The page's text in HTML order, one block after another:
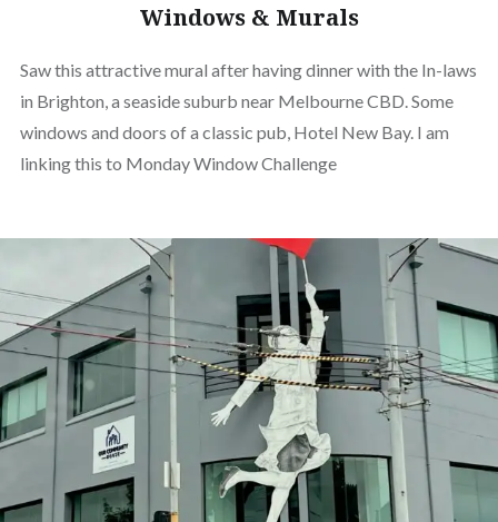
Windows & Murals
Saw this attractive mural after having dinner with the In-laws
in Brighton, a seaside suburb near Melbourne CBD. Some
windows and doors of a classic pub, Hotel New Bay. I am
linking this to Monday Window Challenge